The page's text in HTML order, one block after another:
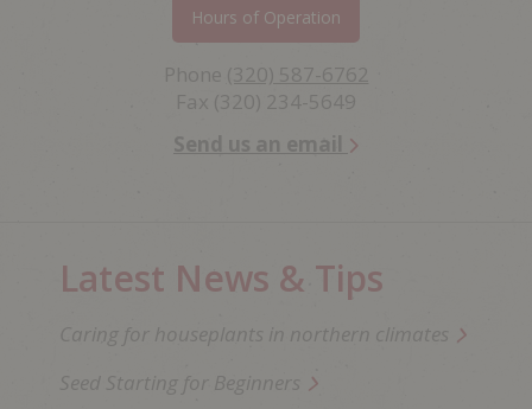
Hours of Operation
Phone
(320) 587-6762
Fax (320) 234-5649
Send us an email
Latest News & Tips
Caring for houseplants in northern climates
Seed Starting for Beginners